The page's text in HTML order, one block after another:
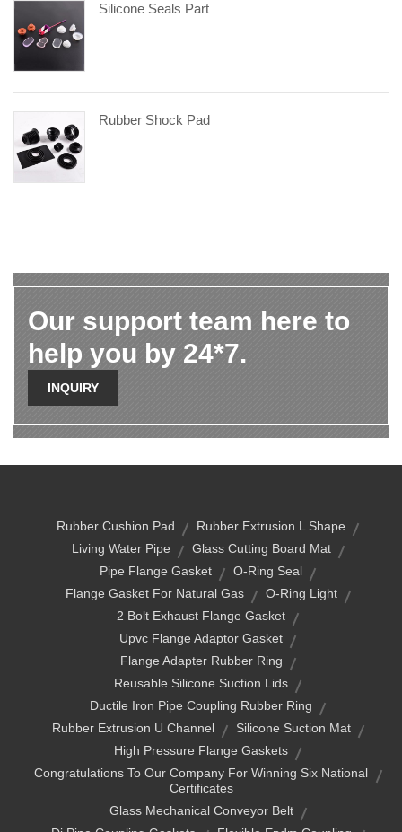
Silicone Seals Part
Rubber Shock Pad
Our support team here to
help you by 24*7.
INQUIRY
Rubber Cushion Pad
Rubber Extrusion L Shape
Living Water Pipe
Glass Cutting Board Mat
Pipe Flange Gasket
O-Ring Seal
Flange Gasket For Natural Gas
O-Ring Light
2 Bolt Exhaust Flange Gasket
Upvc Flange Adaptor Gasket
Flange Adapter Rubber Ring
Reusable Silicone Suction Lids
Ductile Iron Pipe Coupling Rubber Ring
Rubber Extrusion U Channel
Silicone Suction Mat
High Pressure Flange Gaskets
Congratulations To Our Company For Winning Six National
Certificates
Glass Mechanical Conveyor Belt